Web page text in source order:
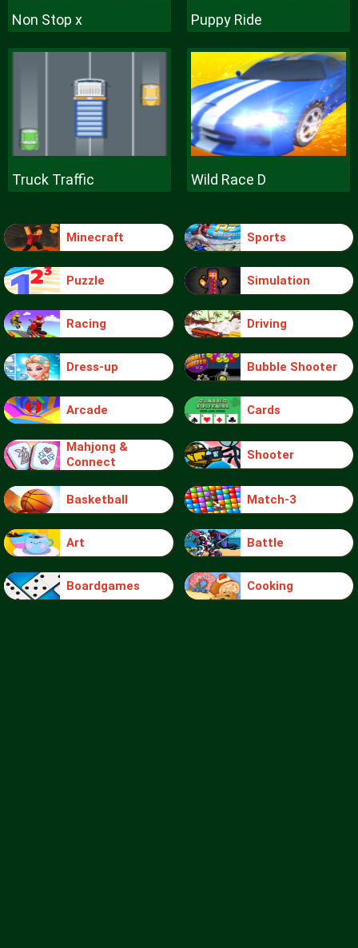
Non Stop x Puppy Ride
Truck Traffic Wild Race D
Minecraft Sports
Puzzle Simulation
Racing Driving
Dress-up Bubble Shooter
Arcade Cards
Mahjong &
Connect
Shooter
Basketball Match-3
Art Battle
Boardgames Cooking